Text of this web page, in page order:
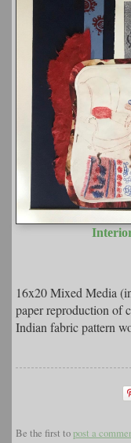
16x20 Mixed Media
paper reproduction of
Indian fabric pattern
Be the first topost a